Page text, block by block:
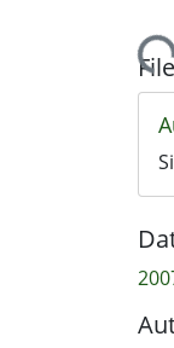
Loading...